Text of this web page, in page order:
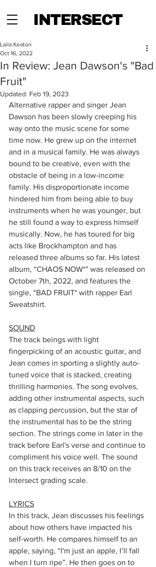
INTERSECT
In Review: Jean Dawson's "Bad
Fruit"
Laila Keaton
Oct 16, 2022
Updated: Feb 19, 2023
Alternative rapper and singer Jean
Dawson has been slowly creeping his
way onto the music scene for some
time now. He grew up on the internet
and in a musical family. He was always
bound to be creative, even with the
obstacle of being in a low-income
family. His disproportionate income
hindered him from being able to buy
instruments when he was younger, but
he still found a way to express himself
musically. Now, he has toured for big
acts like Brockhampton and has
released three albums so far. His latest
album, “CHAOS NOW*” was released on
October 7th, 2022, and features the
single, “BAD FRUIT* with rapper Earl
Sweatshirt.
SOUND
The track beings with light
fingerpicking of an acoustic guitar, and
Jean comes in sporting a slightly auto-
tuned voice that is stacked, creating
thrilling harmonies. The song evolves,
adding other instrumental aspects, such
as clapping percussion, but the star of
the instrumental has to be the string
section. The strings come in later in the
track before Earl's verse and continue to
compliment his voice well. The sound
on this track receives an 8/10 on the
Intersect grading scale.
LYRICS
In this track, Jean discusses his feelings
about how others have impacted his
self-worth. He compares himself to an
apple, saying, “I'm just an apple, I’ll fall
when I turn ripe”. He then goes on to